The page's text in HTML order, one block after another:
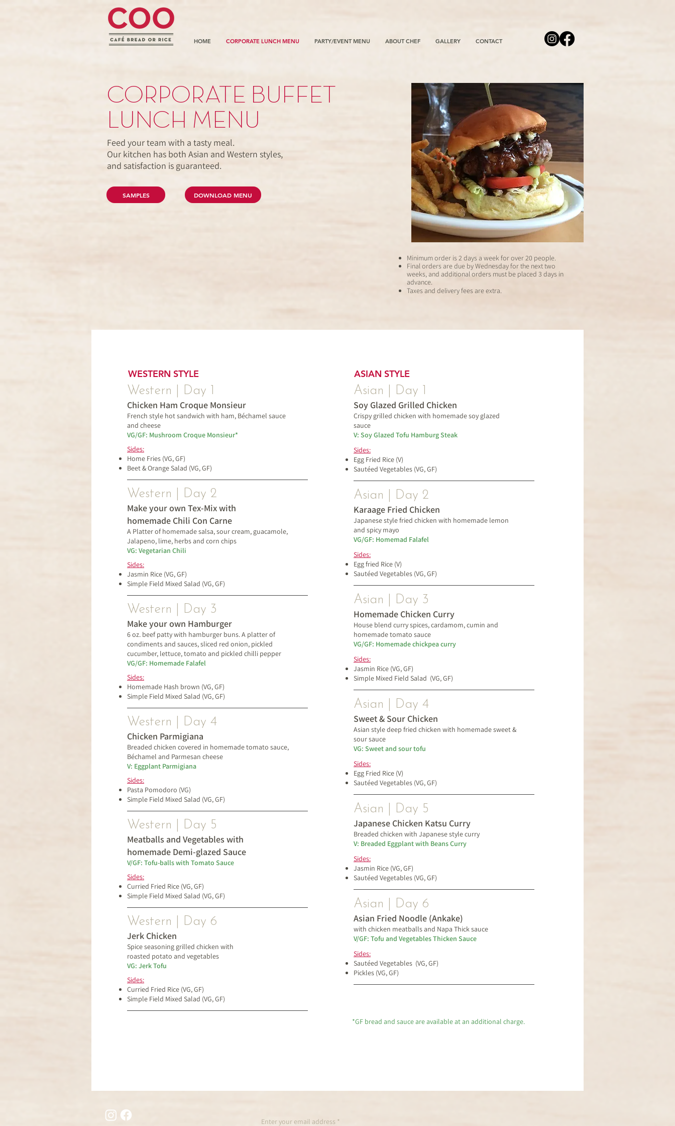
HOME CORPORATE LUNCH MENU PARTY/EVENT MENU ABOUT CHEF GALLERY CONTACT
CORPORATE BUFFET
LUNCH MENU
Feed your team with a tasty meal.
Our kitchen has both Asian and Western styles,
and satisfaction is guaranteed.
SAMPLES DOWNLOAD MENU
Minimum order is 2 days a week for over 20 people.
Final orders are due by Wednesday for the next two
weeks, and additional orders must be placed 3 days in
advance.
Taxes and delivery fees are extra.
WESTERN STYLE
Western | Day 1
Chicken Ham Croque Monsieur
French style hot sandwich with ham, Béchamel sauce
and cheese
VG/GF: Mushroom Croque Monsieur*
Sides:
Home Fries (VG, GF)
Beet & Orange Salad (VG, GF)
Western | Day 2
Make your own Tex-Mix with
homemade Chili Con Carne
A Platter of homemade salsa, sour cream, guacamole,
Jalapeno, lime, herbs and corn chips
VG: Vegetarian Chili
Sides:
Jasmin Rice (VG, GF)
Simple Field Mixed Salad (VG, GF)
Western | Day 3
Make your own Hamburger
6 oz. beef patty with hamburger buns. A platter of
condiments and sauces, sliced red onion, pickled
cucumber, lettuce, tomato and pickled chilli pepper
VG/GF: Homemade Falafel
Sides:
Homemade Hash brown (VG, GF)
Simple Field Mixed Salad (VG, GF)
Western | Day 4
Chicken Parmigiana
Breaded chicken covered in homemade tomato sauce,
Béchamel and Parmesan cheese
V: Eggplant Parmigiana
Sides:
Pasta Pomodoro (VG)
Simple Field Mixed Salad (VG, GF)
Western | Day 5
Meatballs and Vegetables with
homemade Demi-glazed Sauce
V/GF: Tofu-balls with Tomato Sauce
Sides:
Curried Fried Rice (VG, GF)
Simple Field Mixed Salad (VG, GF)
Western | Day 6
Jerk Chicken
Spice seasoning grilled chicken with
roasted potato and vegetables
VG: Jerk Tofu
Sides:
Curried Fried Rice (VG, GF)
Simple Field Mixed Salad (VG, GF)
ASIAN STYLE
Asian | Day 1
Soy Glazed Grilled Chicken
Crispy grilled chicken with homemade soy glazed
sauce
V: Soy Glazed Tofu Hamburg Steak
Sides:
Egg Fried Rice (V)
Sautéed Vegetables (VG, GF)
Asian | Day 2
Karaage Fried Chicken
Japanese style fried chicken with homemade lemon
and spicy mayo​
VG/GF: Homemad Falafel
Sides:
Egg fried Rice (V)
Sautéed Vegetables (VG, GF)
Asian | Day 3
Homemade Chicken Curry
House blend curry spices, cardamom, cumin and
homemade tomato sauce
VG/GF: Homemade chickpea curry
Sides:
Jasmin Rice (VG, GF)
Simple Mixed Field Salad (VG, GF)
Asian | Day 4
Sweet & Sour Chicken
Asian style deep fried chicken with homemade sweet &
sour sauce​
VG: Sweet and sour tofu
Sides:
Egg Fried Rice (V)
Sautéed Vegetables (VG, GF)
Asian | Day 5
Japanese Chicken Katsu Curry
Breaded chicken with Japanese style curry
V: Breaded Eggplant with Beans Curry
Sides:
Jasmin Rice (VG, GF)
Sautéed Vegetables (VG, GF)
Asian | Day 6
Asian Fried Noodle (Ankake)
with chicken meatballs and Napa Thick sauce
V/GF: Tofu and Vegetables Thicken Sauce
Sides:
Sautéed Vegetables (VG, GF)
Pickles (VG, GF)
*GF bread and sauce are available at an additional charge.
Enter your email address